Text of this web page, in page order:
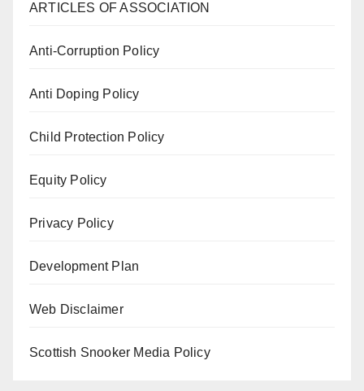
ARTICLES OF ASSOCIATION
Anti-Corruption Policy
Anti Doping Policy
Child Protection Policy
Equity Policy
Privacy Policy
Development Plan
Web Disclaimer
Scottish Snooker Media Policy